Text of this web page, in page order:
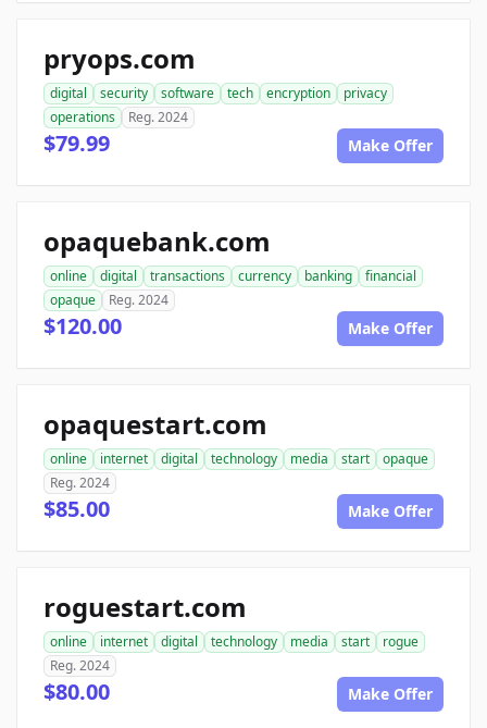
pryops.com
digital security software tech encryption
privacy
operations
Reg. 2024
$79.99 Make Offer
opaquebank.com
online digital transactions currency banking
financial
opaque
Reg. 2024
$120.00 Make Offer
opaquestart.com
online internet digital technology media start
opaque
Reg. 2024
$85.00 Make Offer
roguestart.com
online internet digital technology media start
rogue
Reg. 2024
$80.00 Make Offer